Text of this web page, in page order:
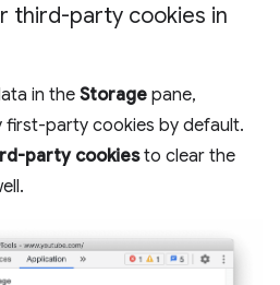
third-party cookies in
in the Storage pane,
first-party cookies by default.
party cookiesto clear the